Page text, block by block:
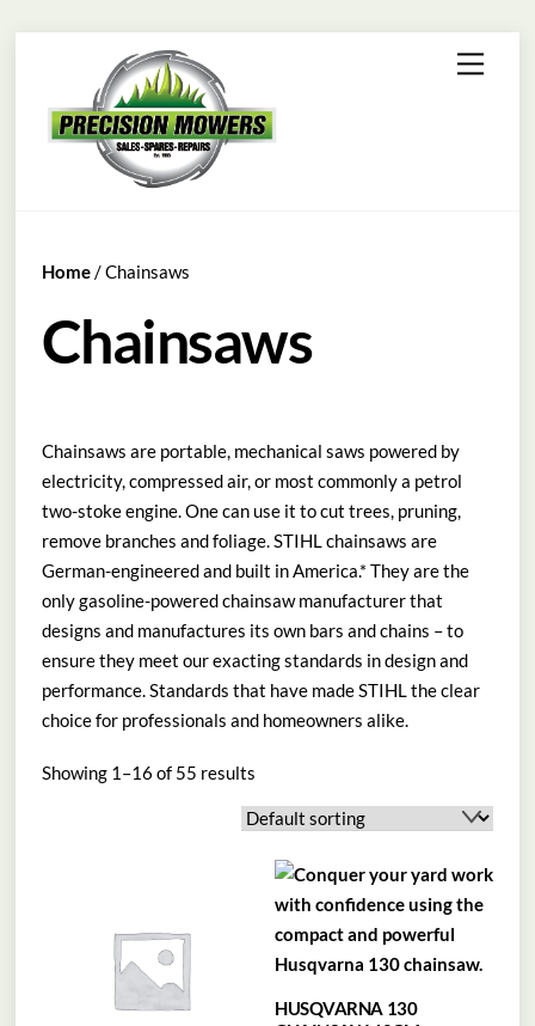
content
Menu
Home/ Chainsaws
Chainsaws
Chainsaws are portable, mechanical saws powered by
electricity, compressed air, or most commonly a petrol
two-stoke engine. One can use it to cut trees, pruning,
remove branches and foliage. STIHL chainsaws are
German-engineered and built in America.* They are the
only gasoline-powered chainsaw manufacturer that
designs and manufactures its own bars and chains – to
ensure they meet our exacting standards in design and
performance. Standards that have made STIHL the clear
choice for professionals and homeowners alike.
Showing 1–16 of 55 results
HUSQVARNA 130